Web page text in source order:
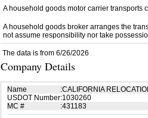
A household goods motor carrier transports
A household goods broker arranges the
not assume responsibility nor take
The data is from 6/26/2026
Company Details
Name :CALIFORNIA
USDOT Number:1030260
MC #
:431183